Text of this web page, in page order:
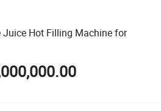
Juice Hot Filling Machine for